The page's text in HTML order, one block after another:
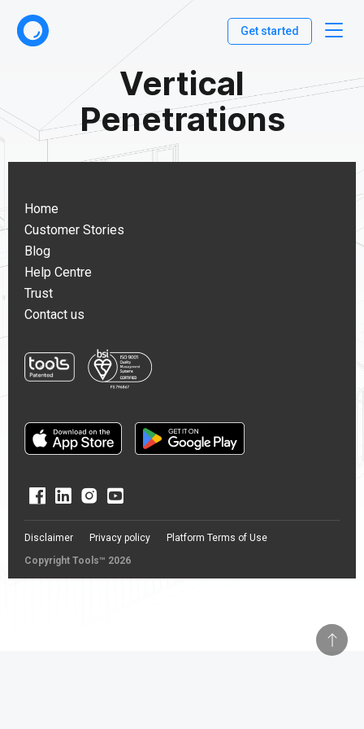
Get started
Vertical
Penetrations
Home
Customer Stories
Blog
Help Centre
Trust
Contact us
Copyright Tools™ 2026
Disclaimer Privacy policy Platform Terms of Use